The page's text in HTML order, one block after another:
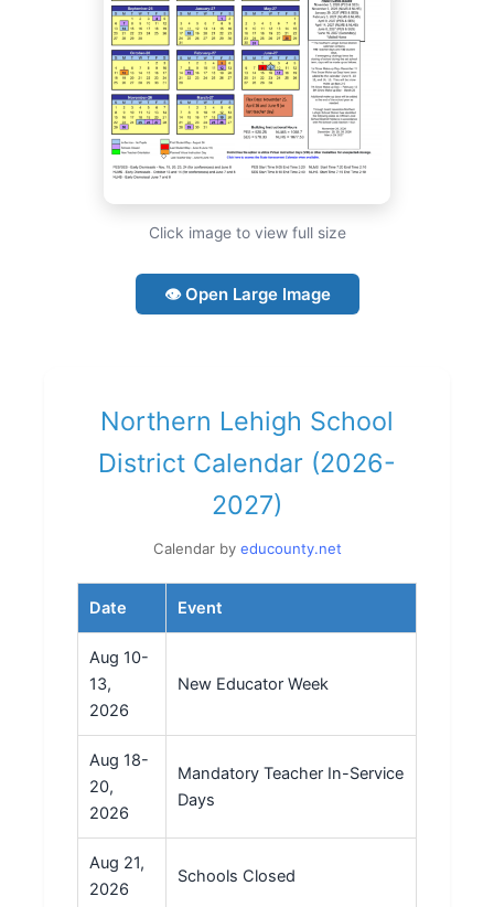
Click image to view full size
👁 Open Large Image
Northern Lehigh School
District Calendar (2026-
2027)
Calendar by educounty.net
Date Event
Aug 10-
13,
2026
New Educator Week
Aug 18-
20,
2026
Mandatory Teacher In-Service
Days
Aug 21,
2026
Schools Closed